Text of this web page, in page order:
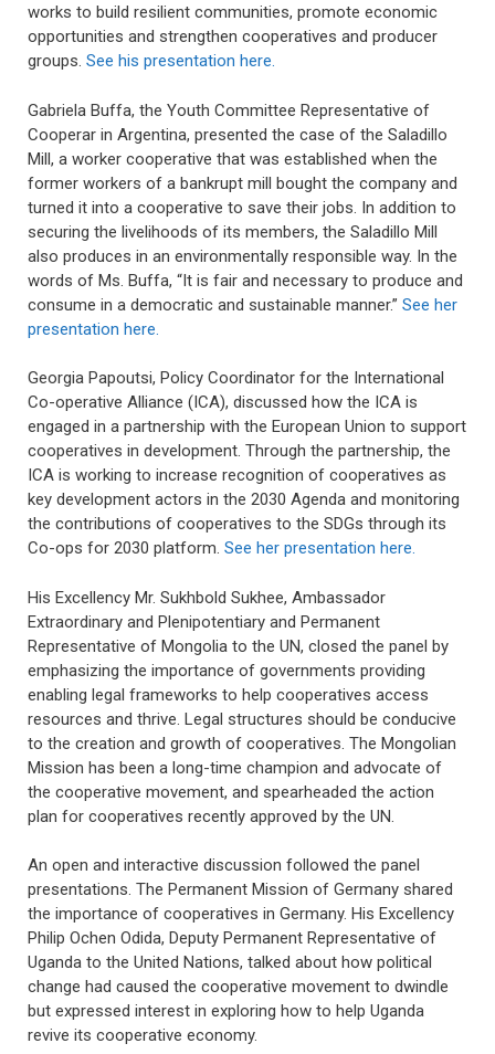
works to build resilient communities, promote economic
opportunities and strengthen cooperatives and producer
groups. See his presentation here.
Gabriela Buffa, the Youth Committee Representative of
Cooperar in Argentina, presented the case of the Saladillo
Mill, a worker cooperative that was established when the
former workers of a bankrupt mill bought the company and
turned it into a cooperative to save their jobs. In addition to
securing the livelihoods of its members, the Saladillo Mill
also produces in an environmentally responsible way. In the
words of Ms. Buffa, “It is fair and necessary to produce and
consume in a democratic and sustainable manner.” See her
presentation here.
Georgia Papoutsi, Policy Coordinator for the International
Co-operative Alliance (ICA), discussed how the ICA is
engaged in a partnership with the European Union to support
cooperatives in development. Through the partnership, the
ICA is working to increase recognition of cooperatives as
key development actors in the 2030 Agenda and monitoring
the contributions of cooperatives to the SDGs through its
Co-ops for 2030 platform. See her presentation here.
His Excellency Mr. Sukhbold Sukhee, Ambassador
Extraordinary and Plenipotentiary and Permanent
Representative of Mongolia to the UN, closed the panel by
emphasizing the importance of governments providing
enabling legal frameworks to help cooperatives access
resources and thrive. Legal structures should be conducive
to the creation and growth of cooperatives. The Mongolian
Mission has been a long-time champion and advocate of
the cooperative movement, and spearheaded the action
plan for cooperatives recently approved by the UN.
An open and interactive discussion followed the panel
presentations. The Permanent Mission of Germany shared
the importance of cooperatives in Germany. His Excellency
Philip Ochen Odida, Deputy Permanent Representative of
Uganda to the United Nations, talked about how political
change had caused the cooperative movement to dwindle
but expressed interest in exploring how to help Uganda
revive its cooperative economy.